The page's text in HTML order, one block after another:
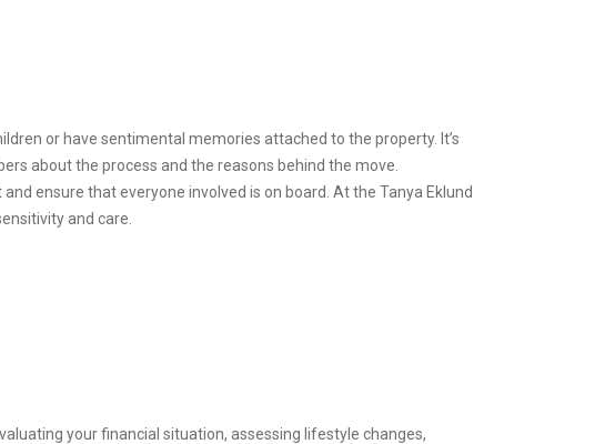
or have sentimental memories attached to the property. It’s
about the process and the reasons behind the move.
ensure that everyone involved is on board. At the Tanya Eklund
and care.
your financial situation, assessing lifestyle changes,